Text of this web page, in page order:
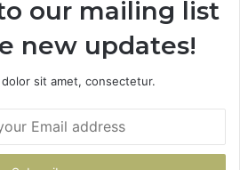
our mailing list
new updates!
dolor sit amet, consectetur.